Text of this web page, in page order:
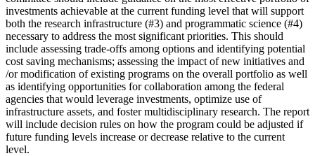
investments achievable at the current funding level that will support
both the research infrastructure (#3) and programmatic science (#4)
necessary to address the most significant priorities. This should
include assessing trade-offs among options and identifying potential
cost saving mechanisms; assessing the impact of new initiatives and
/or modification of existing programs on the overall portfolio as well
as identifying opportunities for collaboration among the federal
agencies that would leverage investments, optimize use of
infrastructure assets, and foster multidisciplinary research. The report
will include decision rules on how the program could be adjusted if
future funding levels increase or decrease relative to the current
level.